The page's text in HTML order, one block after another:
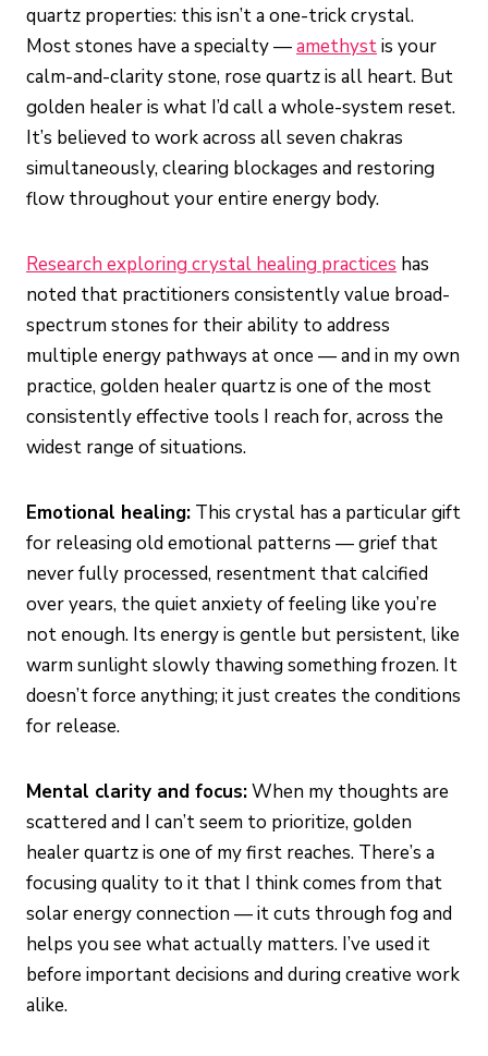
quartz properties: this isn’t a one-trick crystal.
Most stones have a specialty —amethystis your
calm-and-clarity stone, rose quartz is all heart. But
golden healer is what I’d call a whole-system reset.
It’s believed to work across all seven chakras
simultaneously, clearing blockages and restoring
flow throughout your entire energy body.
Research exploring crystal healing practices has
noted that practitioners consistently value broad-
spectrum stones for their ability to address
multiple energy pathways at once — and in my own
practice, golden healer quartz is one of the most
consistently effective tools I reach for, across the
widest range of situations.
Emotional healing: This crystal has a particular gift
for releasing old emotional patterns — grief that
never fully processed, resentment that calcified
over years, the quiet anxiety of feeling like you’re
not enough. Its energy is gentle but persistent, like
warm sunlight slowly thawing something frozen. It
doesn’t force anything; it just creates the conditions
for release.
Mental clarity and focus:When my thoughts are
scattered and I can’t seem to prioritize, golden
healer quartz is one of my first reaches. There’s a
focusing quality to it that I think comes from that
solar energy connection — it cuts through fog and
helps you see what actually matters. I’ve used it
before important decisions and during creative work
alike.